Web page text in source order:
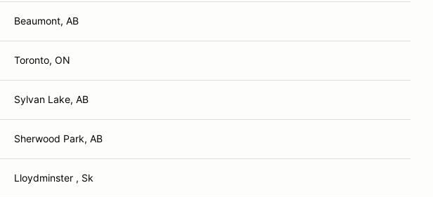
Beaumont, AB
Toronto, ON
Sylvan Lake, AB
Sherwood Park, AB
Lloydminster , Sk